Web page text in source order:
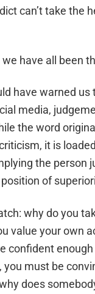
can’t take the
we have all been
have warned us
media,
the word
it is
the person
of
why do you
value your own
confident
you must be
ydoes